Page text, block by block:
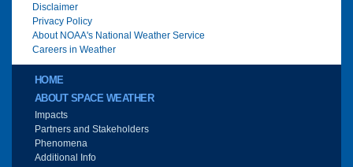
Disclaimer
Privacy Policy
About NOAA's National Weather Service
Careers in Weather
Main menu
HOME
ABOUT SPACE WEATHER
Impacts
Partners and Stakeholders
Phenomena
Additional Info